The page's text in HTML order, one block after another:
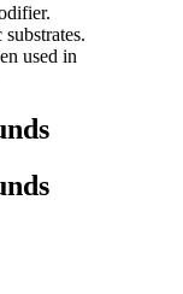
used in